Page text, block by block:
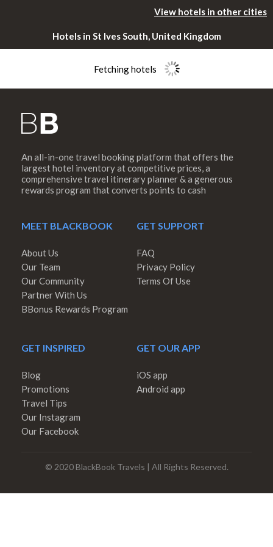
View hotels in other cities
Hotels in St Ives South, United Kingdom
Fetching hotels
An all-in-one travel booking platform that offers the
largest hotel inventory at competitive prices, a
comprehensive travel itinerary planner & a generous
rewards program that converts points to cash
MEET BLACKBOOK
About Us
Our Team
Our Community
Partner With Us
BBonus Rewards Program
GET SUPPORT
FAQ
Privacy Policy
Terms Of Use
GET INSPIRED
Blog
Promotions
Travel Tips
Our Instagram
Our Facebook
GET OUR APP
iOS app
Android app
© 2020 BlackBook Travels | All Rights Reserved.
Please rotate
your device